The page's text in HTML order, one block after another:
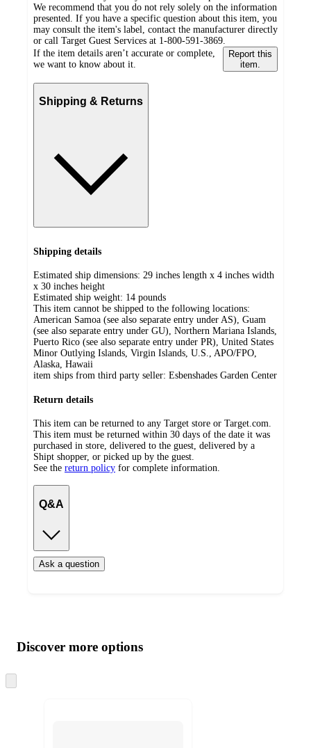
We recommend that you do not rely solely on the information
presented. If you have a specific question about this item, you
may consult the item's label, contact the manufacturer directly
or call Target Guest Services at 1-800-591-3869.
If the item details aren’t accurate or complete,
we want to know about it.
Report this
item.
Shipping & Returns
Shipping details
Estimated ship dimensions: 29 inches length x 4 inches width
x 30 inches height
Estimated ship weight: 14 pounds
This item cannot be shipped to the following locations:
American Samoa (see also separate entry under AS), Guam
(see also separate entry under GU), Northern Mariana Islands,
Puerto Rico (see also separate entry under PR), United States
Minor Outlying Islands, Virgin Islands, U.S., APO/FPO,
Alaska, Hawaii
item ships from third party seller: Esbenshades Garden Center
Return details
This item can be returned to any Target store or Target.com.
This item must be returned within 30 days of the date it was
purchased in store, delivered to the guest, delivered by a
Shipt shopper, or picked up by the guest.
See the return policy for complete information.
Q&A
Ask a question
product
and
content
atDiscover more options
to